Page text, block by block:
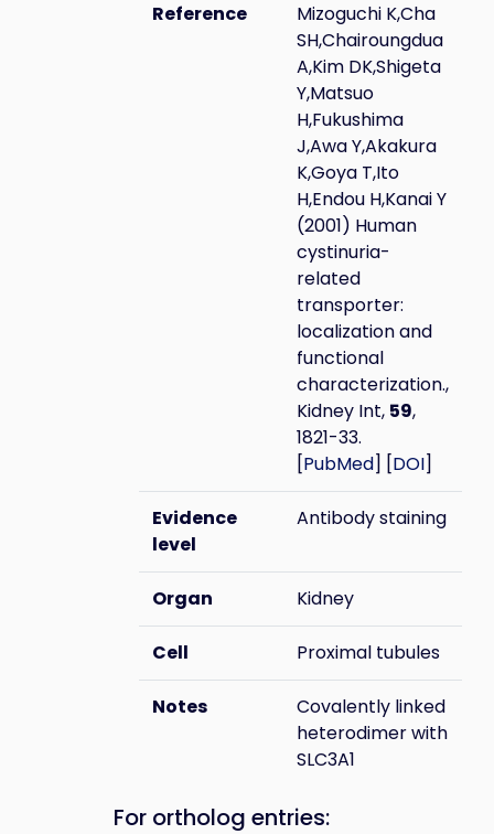
Reference
Mizoguchi K,Cha
SH,Chairoungdua
A,Kim DK,Shigeta
Y,Matsuo
H,Fukushima
J,Awa Y,Akakura
K,Goya T,Ito
H,Endou H,Kanai Y
(2001) Human
cystinuria-
related
transporter:
localization and
functional
characterization.,
Kidney Int, 59,
1821-33.
[PubMed] [DOI]
Evidence
level
Antibody staining
Organ Kidney
Cell Proximal tubules
Notes
Covalently linked
heterodimer with
SLC3A1
For ortholog entries: